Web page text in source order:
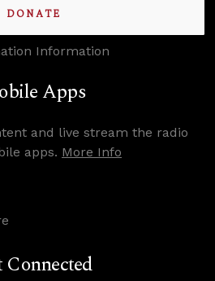
DONATE
Information
Apps
and live stream the radio
apps. More Info
Connected